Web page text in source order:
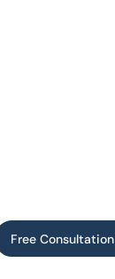
Free Consultation